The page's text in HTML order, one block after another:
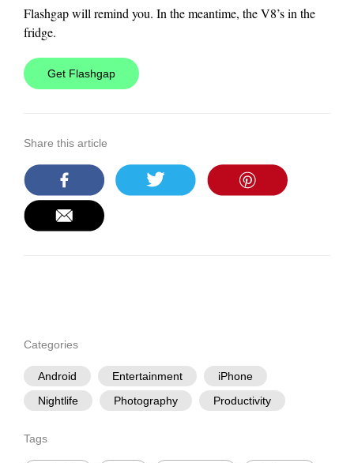
Flashgapwill remind you. In the meantime, the V8’s in the
fridge.
Get Flashgap
Share this article
Categories
Android Entertainment
iPhone
Nightlife
Photography Productivity
Tags